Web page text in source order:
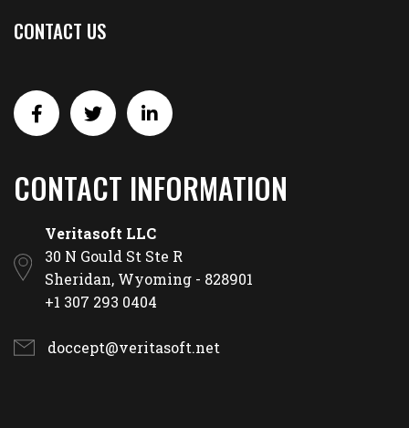
CONTACT US
CONTACT INFORMATION
Veritasoft LLC
30 N Gould St Ste R
Sheridan, Wyoming - 828901
+1 307 293 0404
doccept@veritasoft.net